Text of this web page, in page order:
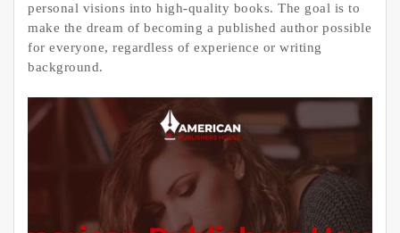
personal visions into high-quality books. The goal is to
make the dream of becoming a published author possible
for everyone, regardless of experience or writing
background.